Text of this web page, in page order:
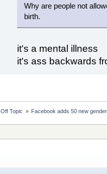
Why are people not
birth.
it's a mental illness
it's ass backwards
Off Topic » Facebook adds 50 new